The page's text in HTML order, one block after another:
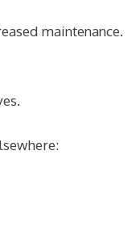
maintenance.